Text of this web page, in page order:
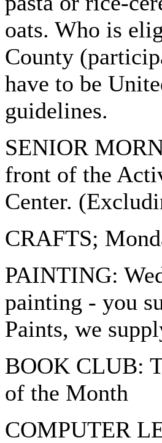
oats. Who is
County
have to be
guidelines.
SENIOR
front of the
Center.
CRAFTS;
PAINTING:
painting - you
Paints, we
BOOK CLUB:
of the Month
COMPUTER